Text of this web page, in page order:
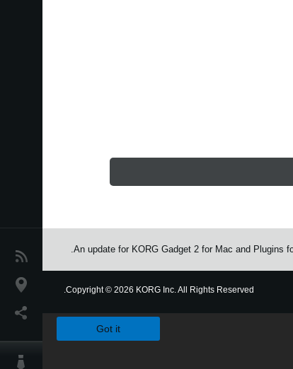
موقعیت مکانی
An update for KORG Gadget 2 for Mac and Plugins
Copyright© 2026 KORG Inc. All Rights Reserved.
Got it